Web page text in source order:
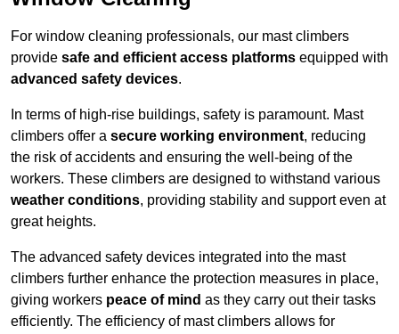
For window cleaning professionals, our mast climbers
provide safe and efficient access platforms equipped with
advanced safety devices.
In terms of high-rise buildings, safety is paramount. Mast
climbers offer a secure working environment, reducing
the risk of accidents and ensuring the well-being of the
workers. These climbers are designed to withstand various
weather conditions, providing stability and support even at
great heights.
The advanced safety devices integrated into the mast
climbers further enhance the protection measures in place,
giving workers peace of mind as they carry out their tasks
efficiently. The efficiency of mast climbers allows for